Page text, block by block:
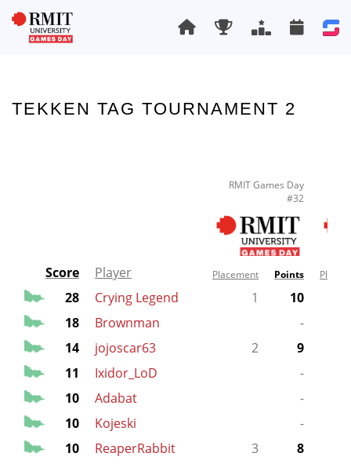
TEKKEN TAG TOURNAMENT 2
RMIT Games Day
#32
Score Player Placement Points
28 Crying Legend 1
10
18
Brownman
-
14
jojoscar63 2
9
11
Ixidor_LoD
-
10
Adabat
-
10
Kojeski
-
10
ReaperRabbit 3
8